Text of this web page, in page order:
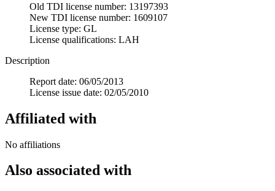
Old TDI license number: 13197393
New TDI license number: 1609107
License type: GL
License qualifications: LAH
Description
Report date: 06/05/2013
License issue date: 02/05/2010
Affiliated with
No affiliations
Also associated with